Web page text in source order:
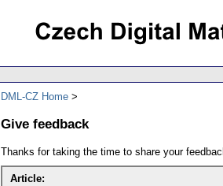
DML-CZ Home
Give feedback
Thanks for taking the time to share your
Article: